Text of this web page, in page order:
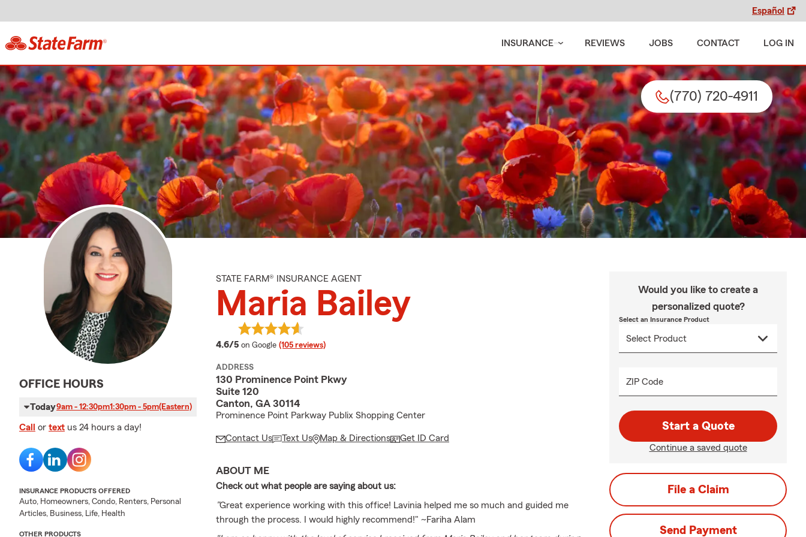
Español
INSURANCE REVIEWS JOBS CONTACT LOG IN
(770) 720-4911
OFFICE HOURS
Today9am - 12:30pm1:30pm - 5pm(Eastern)
Call or text us 24 hours a day!
INSURANCE PRODUCTS OFFERED
Auto, Homeowners, Condo, Renters, Personal
Articles, Business, Life, Health
OTHER PRODUCTS
STATE FARM® INSURANCE AGENT
Maria Bailey
4.6/5 average rating
on Google (105 reviews)
ADDRESS
130 Prominence Point Pkwy
Suite 120
Canton, GA 30114
Prominence Point Parkway Publix Shopping Center
Contact Us Text Us Map & Directions Get ID Card
ABOUT ME
Check out what people are saying about us:
"Great experience working with this office! Lavinia helped me so much and guided me
through the process. I would highly recommend!" ~Fariha Alam
Would you like to create a
personalized quote?
Select an Insurance Product
ZIP Code
Start a Quote
Continue a saved quote
File a Claim
Send Payment